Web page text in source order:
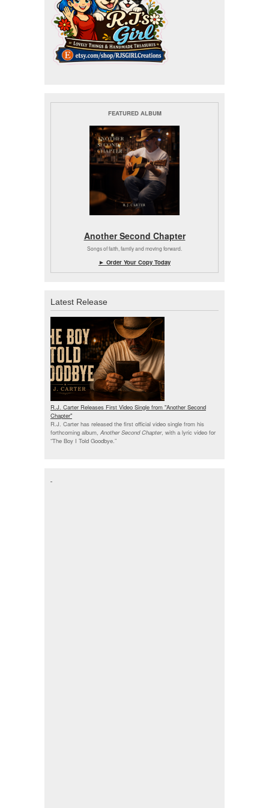
FEATURED ALBUM
Another Second Chapter
Songs of faith, family and moving forward.
► Order Your Copy Today
Latest Release
R.J. Carter Releases First Video Single from "Another Second
Chapter"
R.J. Carter has released the first official video single from his
forthcoming album, Another Second Chapter, with a lyric video for
“The Boy I Told Goodbye.”